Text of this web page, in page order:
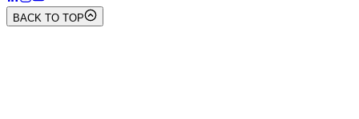
BACK TO TOP